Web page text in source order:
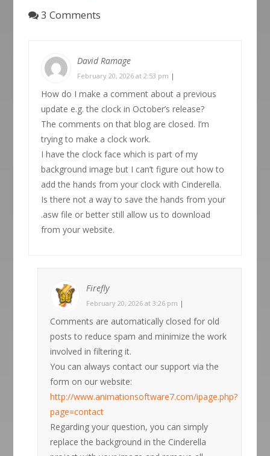
3 Comments
David Ramage
February 20, 2026 at 2:53 pm |
How do I make a comment about a previous
update e.g. the clock in October’s release?
The comments on that blog are closed. I’m
trying to make a clock work.
I have the clock face which is part of my
background image but I can’t figure out how to
add the hands from your clock with Cinderella.
Is there not a way to save the hands from your
.asw file or better still allow us to download
from your website.
Firefly
February 20, 2026 at 3:26 pm |
Comments are automatically closed for old
posts to reduce spam and minimize the work
involved in filtering it.
You can always contact our support via the
form on our website:
http://www.animationsoftware7.com/ipage.php?
page=contact
Regarding your question, you can simply
replace the background in the Cinderella